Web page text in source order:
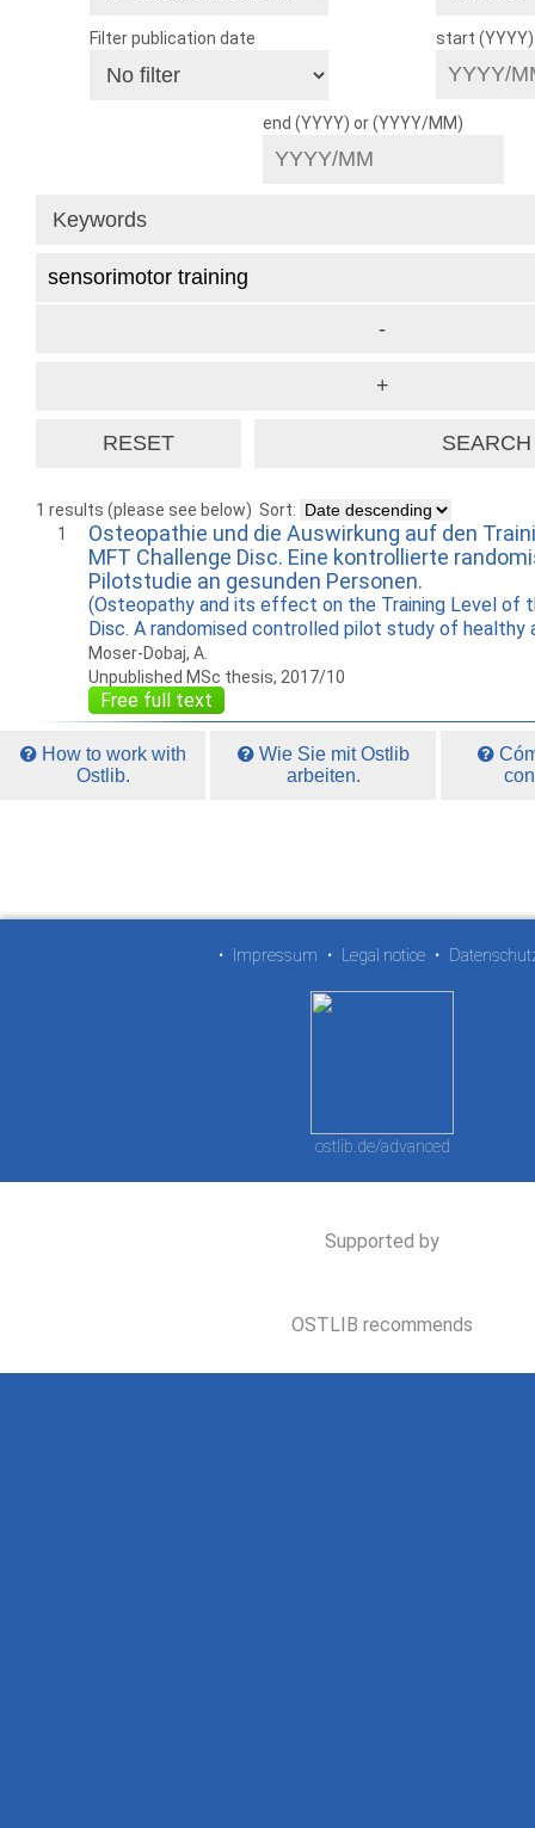
Filter publication date start
end (YYYY) or (YYYY/MM)
1 results (please see below) Sort:
1
Osteopathie und die Auswirkung auf den
MFT Challenge Disc. Eine kontrollierte
Pilotstudie an gesunden Personen.
(Osteopathy and its effect on the Training Level of
Disc. A randomised controlled pilot study of healthy
Moser-Dobaj, A.
Unpublished MSc thesis, 2017/10
Free full text
How to work with
Ostlib.
Wie Sie mit Ostlib
arbeiten.
• Impressum • Legal notice •
ostlib.de/advanced
Supported by
OSTLIB recommends